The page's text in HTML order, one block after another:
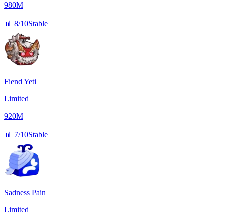
980M
📊 8/10Stable
Fiend Yeti
Limited
920M
📊 7/10Stable
Sadness Pain
Limited